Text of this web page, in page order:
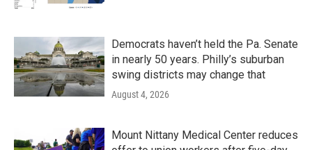
Democrats haven’t held the Pa. Senate
in nearly 50 years. Philly’s suburban
swing districts may change that
August 4, 2026
Mount Nittany Medical Center reduces